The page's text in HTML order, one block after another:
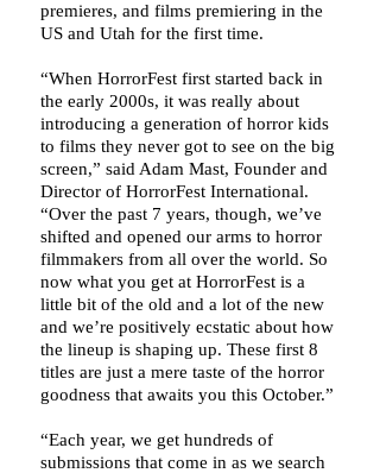
premieres, and films premiering in the
US and Utah for the first time.
“When HorrorFest first started back in
the early 2000s, it was really about
introducing a generation of horror kids
to films they never got to see on the big
screen,” said Adam Mast, Founder and
Director of HorrorFest International.
“Over the past 7 years, though, we’ve
shifted and opened our arms to horror
filmmakers from all over the world. So
now what you get at HorrorFest is a
little bit of the old and a lot of the new
and we’re positively ecstatic about how
the lineup is shaping up. These first 8
titles are just a mere taste of the horror
goodness that awaits you this October.”
“Each year, we get hundreds of
submissions that come in as we search